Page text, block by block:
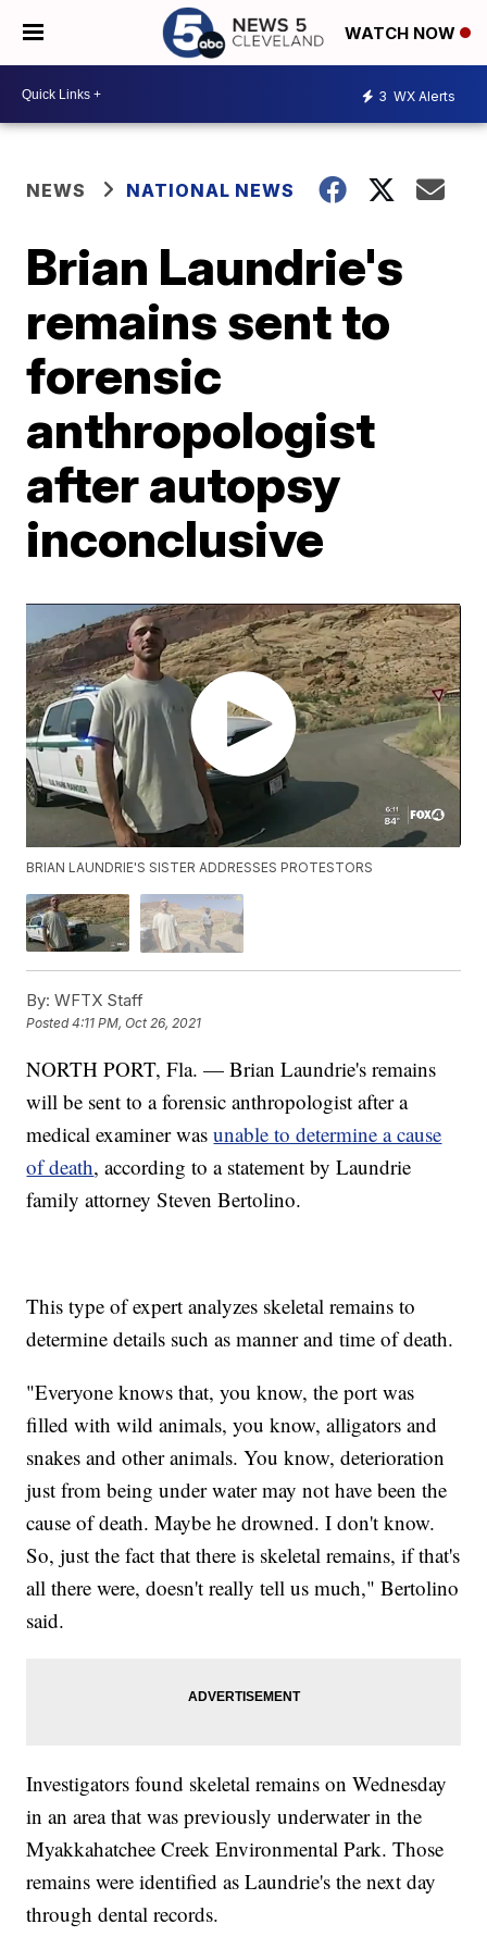
WATCH NOW
3 WX Alerts
NEWS NATIONAL NEWS
Brian Laundrie's
remains sent to
forensic
anthropologist
after autopsy
inconclusive
BRIAN LAUNDRIE'S SISTER ADDRESSES PROTESTORS
By: WFTX Staff
Posted4:11 PM, Oct 26, 2021
NORTH PORT, Fla. — Brian Laundrie's remains
will be sent to a forensic anthropologist after a
medical examiner wasunable to determine a cause
of death, according to a statement by Laundrie
family attorney Steven Bertolino.
This type of expert analyzes skeletal remains to
determine details such as manner and time of death.
"Everyone knows that, you know, the port was
filled with wild animals, you know, alligators and
snakes and other animals. You know, deterioration
just from being under water may not have been the
cause of death. Maybe he drowned. I don't know.
So, just the fact that there is skeletal remains, if that's
all there were, doesn't really tell us much," Bertolino
said.
Investigators found skeletal remains on Wednesday
in an area that was previously underwater in the
Myakkahatchee Creek Environmental Park. Those
remains were identified as Laundrie's the next day
through dental records.